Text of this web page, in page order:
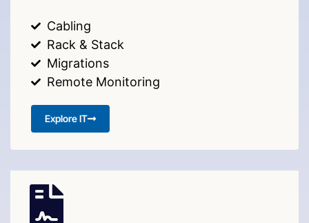
Cabling
Rack & Stack
Migrations
Remote Monitoring
Explore IT